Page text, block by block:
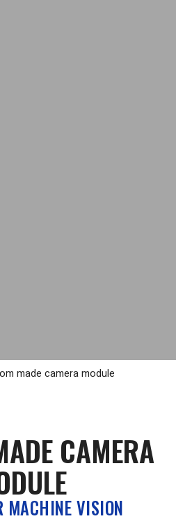
made camera module
CAMERA
MACHINE VISION